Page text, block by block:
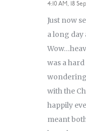
4:10 AM, 18
Just now
a long
was a
with the
happily
meant